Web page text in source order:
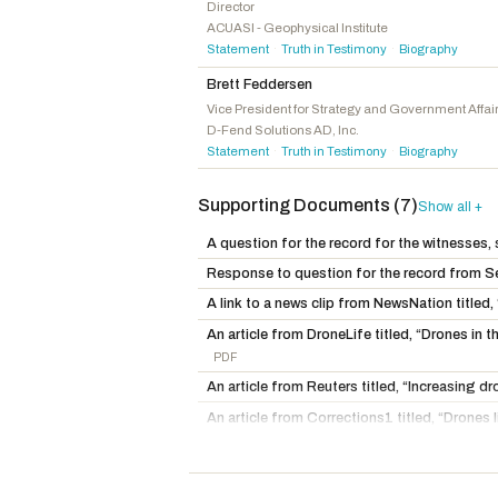
Knott, Brad
Nehls, Troy E.R-TX
Lee, Laurel M.R-FL
Kiley, KevinI-CA
Director
ACUASI - Geophysical Institute
Statement · Truth in Testimony · Biography
Brett Feddersen
Vice President for Strategy and Government
D-Fend Solutions AD, Inc.
Statement · Truth in Testimony · Biography
Supporting Documents (7)Show all +
A question for the record for the
Response to question for the record from
A link to a news clip from NewsNation
An article from DroneLife titled, “Drones in
PDF
An article from Reuters titled, “Increasing
An article from Corrections1 titled,
An article from DroneLife titled, “New